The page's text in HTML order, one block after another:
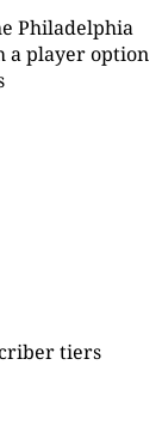
Philadelphia
a player option
tiers